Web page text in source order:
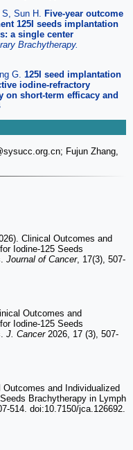
Sun H. Five-year outcome
125I seeds implantation
a single center
Brachytherapy.
G. 125I seed implantation
iodine-refractory
on short-term efficacy and
Fujun Zhang,
Clinical Outcomes and
Iodine-125 Seeds
Journal of Cancer, 17(3), 507-
Outcomes and
Iodine-125 Seeds
J. Cancer2026, 17 (3), 507-
and Individualized
Brachytherapy in Lymph
514. doi:10.7150/jca.126692.